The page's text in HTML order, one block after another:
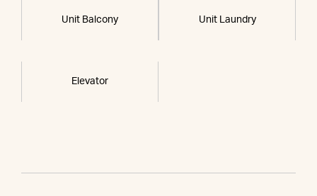
Unit Balcony Unit Laundry
Elevator